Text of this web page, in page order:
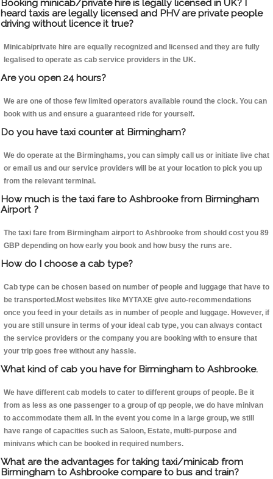
Booking minicab/private hire is legally licensed in UK? I
heard taxis are legally licensed and PHV are private people
driving without licence it true?
Minicab/private hire are equally recognized and licensed and they are fully
legalised to operate as cab service providers in the UK.
Are you open 24 hours?
We are one of those few limited operators available round the clock. You can
book with us and ensure a guaranteed ride for yourself.
Do you have taxi counter at Birmingham?
We do operate at the Birminghams, you can simply call us or initiate live chat
or email us and our service providers will be at your location to pick you up
from the relevant terminal.
How much is the taxi fare to Ashbrooke from Birmingham
Airport ?
The taxi fare from Birmingham airport to Ashbrooke from should cost you 89
GBP depending on how early you book and how busy the runs are.
How do I choose a cab type?
Cab type can be chosen based on number of people and luggage that have to
be transported.Most websites like MYTAXE give auto-recommendations
once you feed in your details as in number of people and luggage. However, if
you are still unsure in terms of your ideal cab type, you can always contact
the service providers or the company you are booking with to ensure that
your trip goes free without any hassle.
What kind of cab you have for Birmingham to Ashbrooke.
We have different cab models to cater to different groups of people. Be it
from as less as one passenger to a group of qp people, we do have minivan
to accommodate them all. In the event you come in a large group, we still
have range of capacities such as Saloon, Estate, multi-purpose and
minivans which can be booked in required numbers.
What are the advantages for taking taxi/minicab from
Birmingham to Ashbrooke compare to bus and train?